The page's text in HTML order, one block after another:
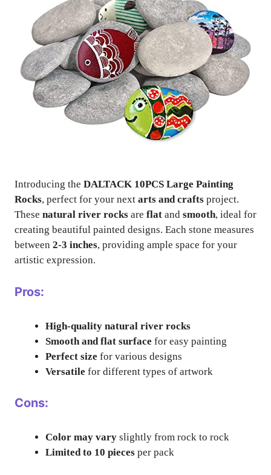
Introducing the DALTACK 10PCS Large Painting
Rocks, perfect for your next arts and crafts project.
These natural river rocks are flat and smooth, ideal for
creating beautiful painted designs. Each stone measures
between 2-3 inches, providing ample space for your
artistic expression.
Pros:
High-quality natural river rocks
Smooth and flat surface for easy painting
Perfect size for various designs
Versatile for different types of artwork
Cons:
Color may vary slightly from rock to rock
Limited to 10 pieces per pack